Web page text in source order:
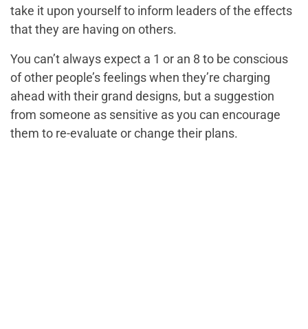
take it upon yourself to inform leaders of the effects
that they are having on others.
You can’t always expect a 1 or an 8 to be conscious
of other people’s feelings when they’re charging
ahead with their grand designs, but a suggestion
from someone as sensitive as you can encourage
them to re-evaluate or change their plans.